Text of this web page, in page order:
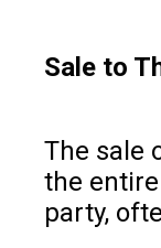
Sale to
The sale
the
party,